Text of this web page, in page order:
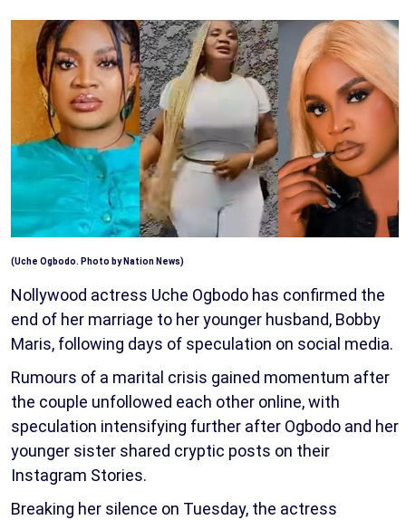
(Uche Ogbodo. Photo by Nation News)
Nollywood actress Uche Ogbodo has confirmed the
end of her marriage to her younger husband, Bobby
Maris, following days of speculation on social media.
Rumours of a marital crisis gained momentum after
the couple unfollowed each other online, with
speculation intensifying further after Ogbodo and her
younger sister shared cryptic posts on their
Instagram Stories.
Breaking her silence on Tuesday, the actress